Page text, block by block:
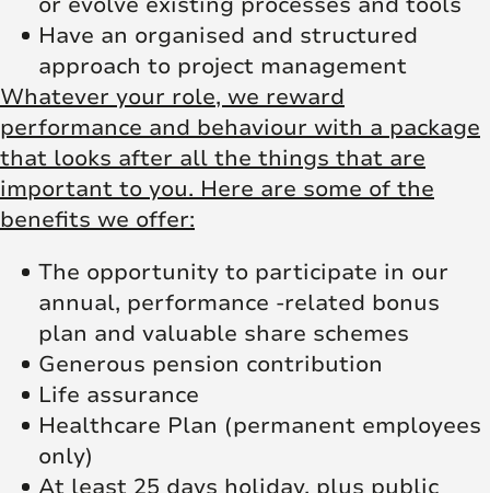
Have an organised and structured
approach to project management
Whatever your role, we reward
performance and behaviour with a package
that looks after all the things that are
important to you. Here are some of the
benefits we offer:
The opportunity to participate in our
annual, performance -related bonus
plan and valuable share schemes
Generous pension contribution
Life assurance
Healthcare Plan (permanent employees
only)
At least 25 days holiday, plus public